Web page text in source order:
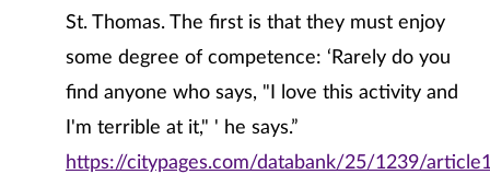
St. Thomas. The first is that they must enjoy
some degree of competence: ‘Rarely do you
find anyone who says, "I love this activity and
I'm terrible at it," ' he says.”
https://citypages.com/databank/25/1239/